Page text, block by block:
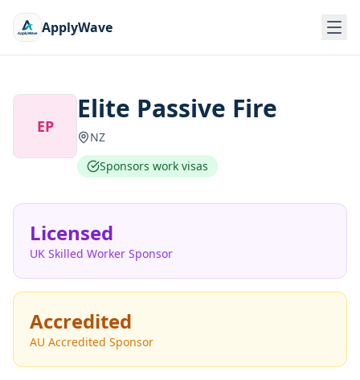
ApplyWave
EP
Elite Passive Fire
NZ
Sponsors work visas
Licensed
UK Skilled Worker Sponsor
Accredited
AU Accredited Sponsor